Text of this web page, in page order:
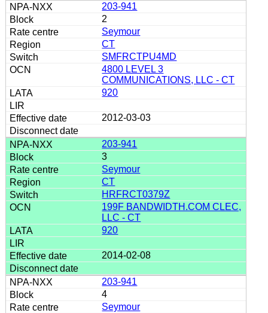
203-941
2
Seymour
CT
SMFRCTPU4MD
4800 LEVEL 3
COMMUNICATIONS, LLC - CT
920
2012-03-03
203-941
3
Seymour
CT
HRFRCT0379Z
199F BANDWIDTH.COM CLEC,
LLC - CT
920
2014-02-08
203-941
4
Seymour